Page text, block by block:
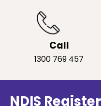
Call
1300 769 457
NDIS